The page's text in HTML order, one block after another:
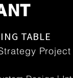
TABLE
Project